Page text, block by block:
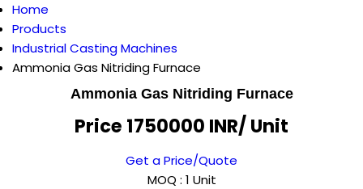
Home
Products
Industrial Casting Machines
Ammonia Gas Nitriding Furnace
Ammonia Gas Nitriding Furnace
Price 1750000 INR/ Unit
Get a Price/Quote
MOQ : 1 Unit